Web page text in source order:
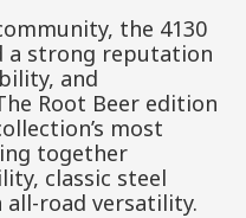
the 4130
a strong reputation
and
Root Beer edition
most
together
classic steel
road versatility.